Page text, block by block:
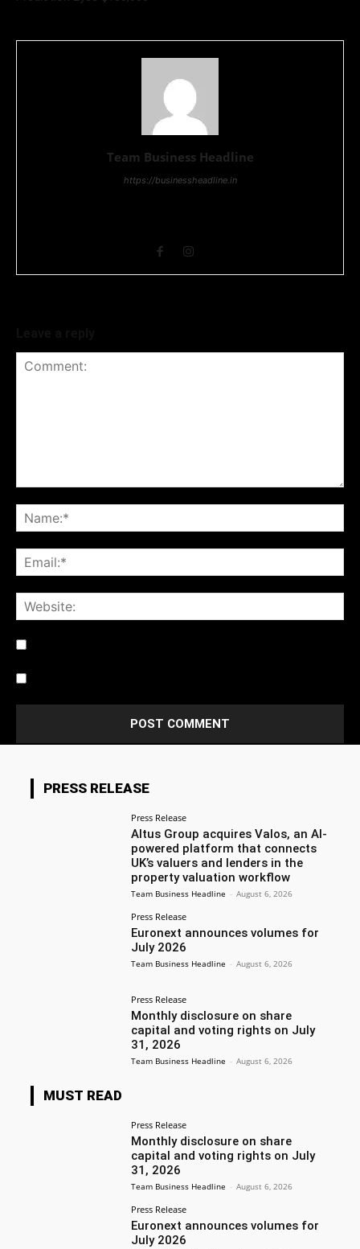
Team Business Headline
https://businessheadline.in
PRESS RELEASE
Press Release
Altus Group acquires Valos, an AI-
powered platform that connects
UK’s valuers and lenders in the
property valuation workflow
Team Business Headline - August 6, 2026
Press Release
Euronext announces volumes for
July 2026
Team Business Headline - August 6, 2026
Press Release
Monthly disclosure on share
capital and voting rights on July
31, 2026
Team Business Headline - August 6, 2026
MUST READ
Press Release
Monthly disclosure on share
capital and voting rights on July
31, 2026
Team Business Headline - August 6, 2026
Press Release
Euronext announces volumes for
July 2026